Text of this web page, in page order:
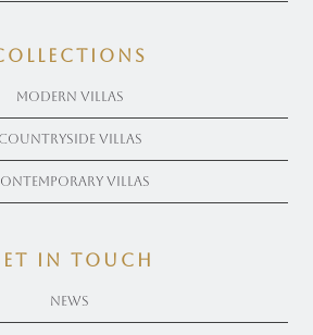
Modern Villas
Countryside Villas
Villas
in touch
News